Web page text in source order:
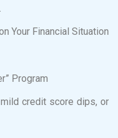
Your Financial Situation
Program
credit score dips, or